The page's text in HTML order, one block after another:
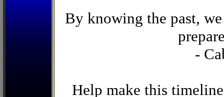
By knowing the past,
-
Help make this